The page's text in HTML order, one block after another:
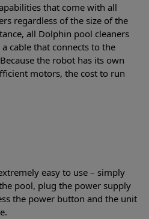
that come with all
regardless of the size of the
all Dolphin pool cleaners
cable that connects to the
the robot has its own
motors, the cost to run
easy to use – simply
pool, plug the power supply
the power button and the unit